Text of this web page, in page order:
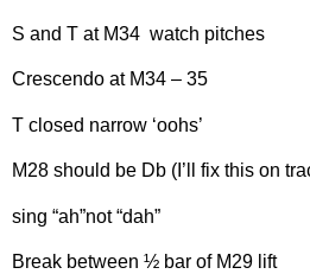
S and T at M34 watch pitches
Crescendo at M34 – 35
T closed narrow ‘oohs’
M28 should be Db (I’ll fix this on
sing “ah”not “dah”
Break between ½ bar of M29 lift